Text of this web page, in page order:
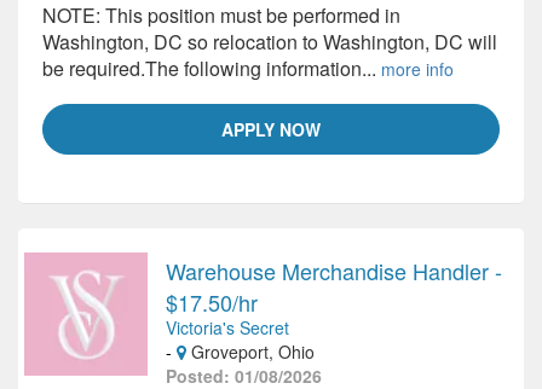
APPLY NOW
NOTE: This position must be performed in
Washington, DC so relocation to Washington, DC will
be required.The following information... more info
Warehouse Merchandise Handler -
$17.50/hr
Victoria's Secret
-
Groveport, Ohio
Posted: 01/08/2026